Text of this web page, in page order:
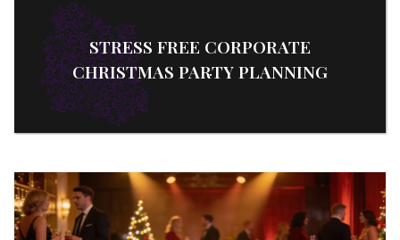
STRESS FREE CORPORATE
CHRISTMAS PARTY PLANNING